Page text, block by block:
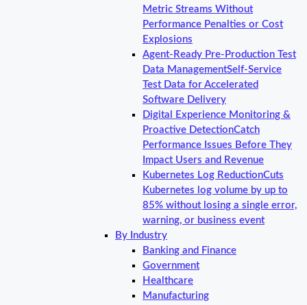
Metric Streams Without
Performance Penalties or Cost
Explosions
Agent-Ready Pre-Production Test
Data ManagementSelf-Service
Test Data for Accelerated
Software Delivery
Digital Experience Monitoring &
Proactive DetectionCatch
Performance Issues Before They
Impact Users and Revenue
Kubernetes Log ReductionCuts
Kubernetes log volume by up to
85% without losing a single error,
warning, or business event
By Industry
Banking and Finance
Government
Healthcare
Manufacturing